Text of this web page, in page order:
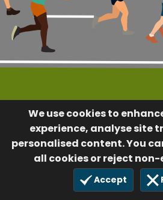
We use cookies to
experience, analyse site
personalised content. You
all cookies or reject
Accept